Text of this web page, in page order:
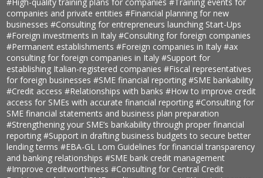
#High-quality training plans for companies#Training events for
companies and private entities#Financial planning for new
businesses#Consulting for entrepreneurs launching Start-Ups
#Foreign investments in Italy#Consulting for foreign companies
#Permanent establishments#Foreign companies in Italy#ax
consulting for foreign companies in Italy#Support for
establishing Italian-registered companies#Fiscal representatives
for foreign businesses#SME financial reporting#SME bankability
#Credit access#Relationships with banks#How to improve credit
access for SMEs with accurate financial reporting#Consulting for
SME financial statements and business plan preparation
#Strengthening your SME’s bankability through proper financial
reporting#Support in drafting business budgets to secure better
lending terms#EBA-GL Lom Guidelines for financial transparency
and banking relationships#SME bank credit management
#Improve creditworthiness#Consulting for Central Credit